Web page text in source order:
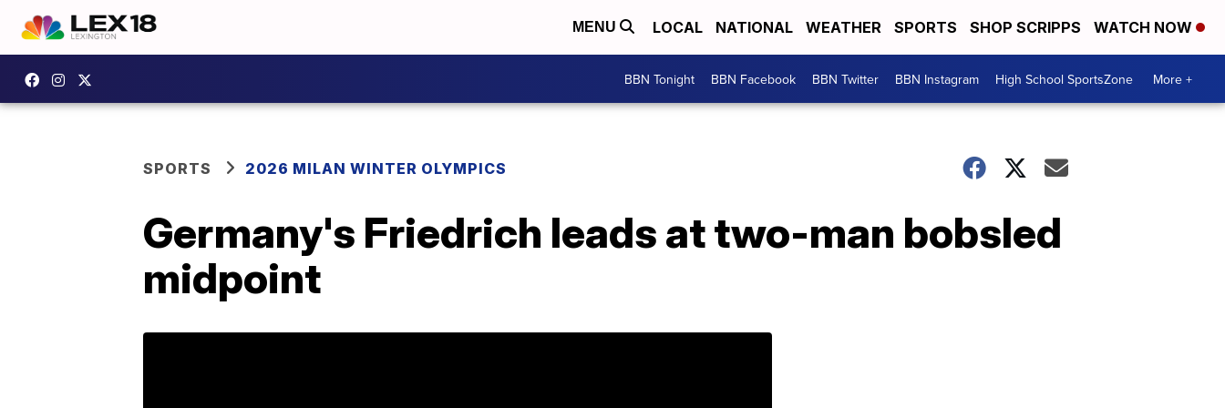
MENU LOCAL NATIONAL WEATHER SPORTS SHOP SCRIPPS WATCH NOW
BBN Tonight BBN Facebook BBN Twitter BBN Instagram High School SportsZone More +
SPORTS 2026 MILAN WINTER OLYMPICS
Germany's Friedrich leads at two-man bobsled
midpoint